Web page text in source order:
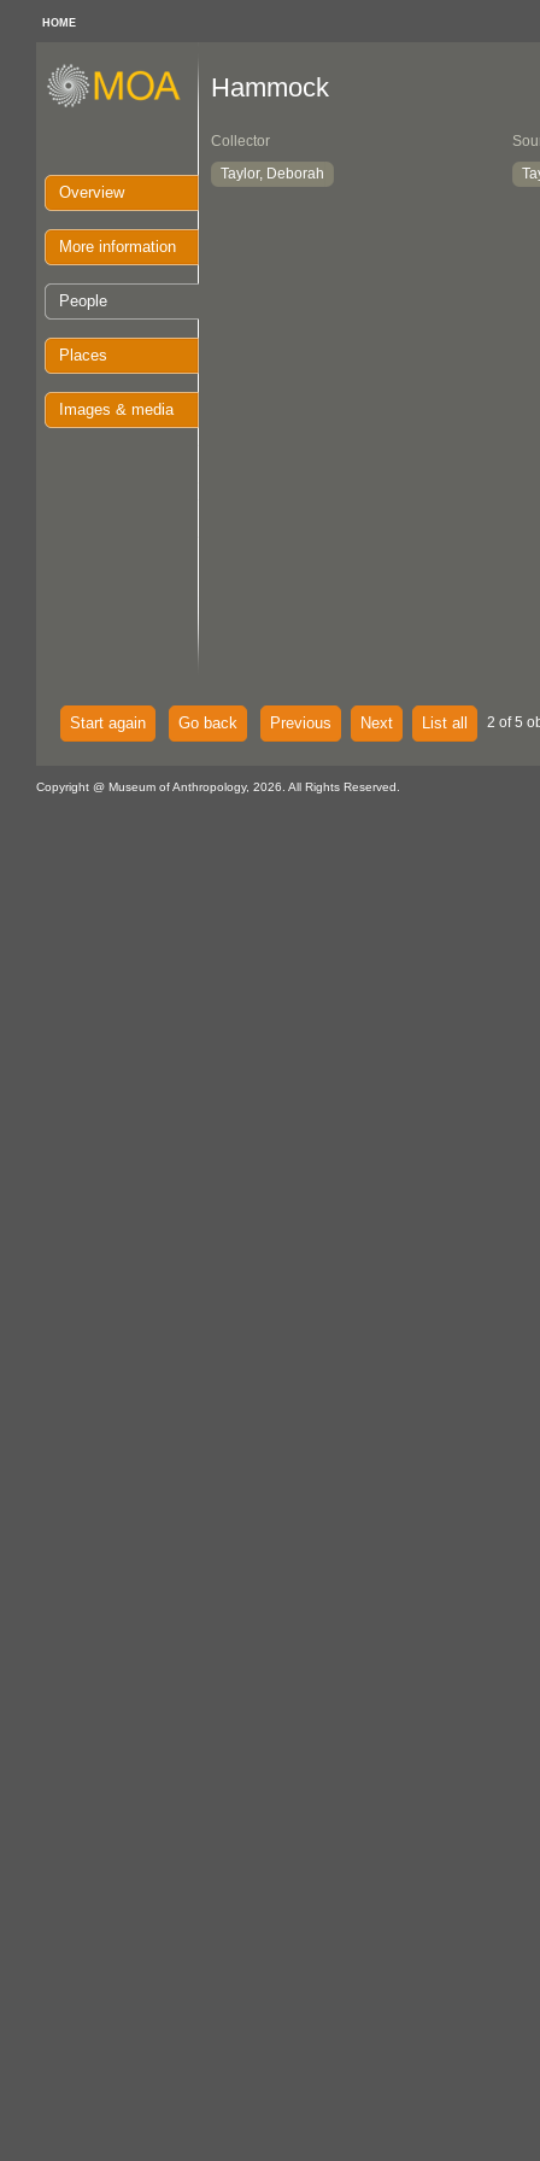
HOME
Overview
More information
People
Places
Images & media
Hammock
Collector
Taylor, Deborah
Start again Go back Previous Next List all 2 of 5
Copyright @ Museum of Anthropology, 2026. All Rights Reserved.